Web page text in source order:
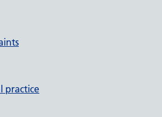
practice